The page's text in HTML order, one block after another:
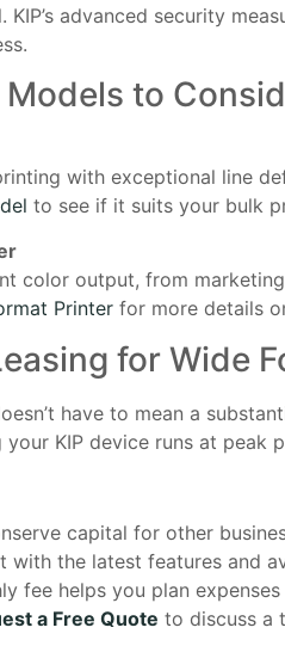
advanced security
Models to
with exceptional line
to see if it suits your bulk
color output, from
Printer for more details
for Wide
have to mean a
KIP device runs at peak
capital for other
with the latest features and
fee helps you plan
a Free Quote to discuss a